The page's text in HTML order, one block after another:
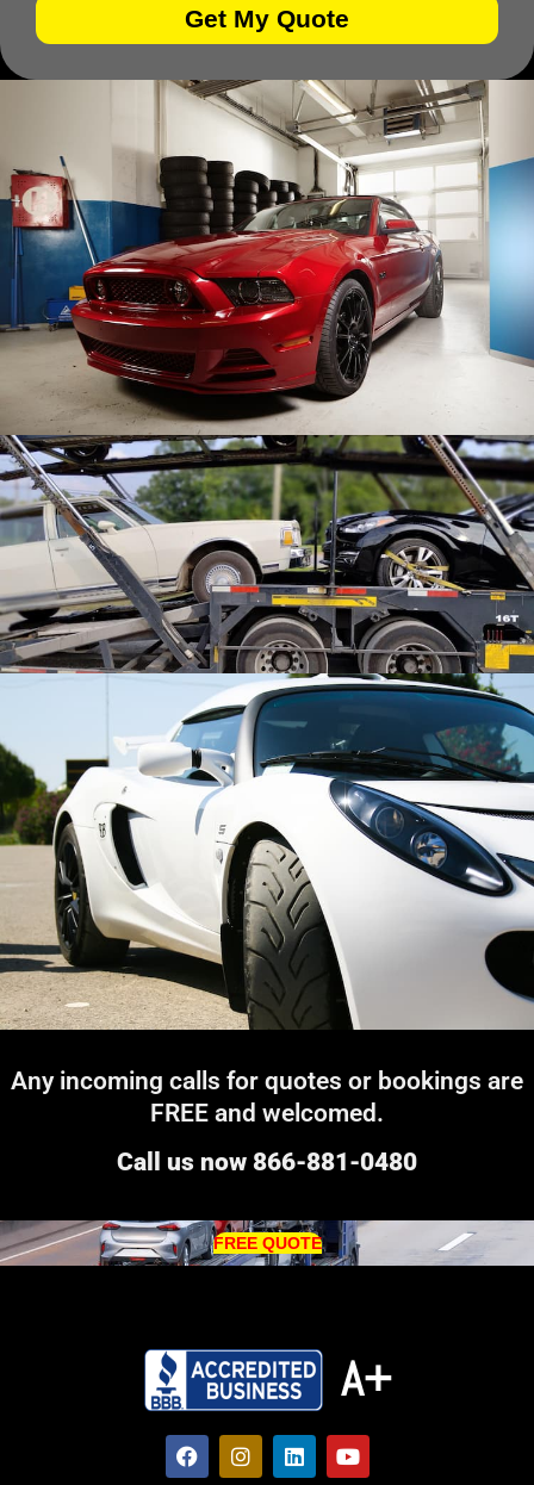
Get My Quote
Any incoming calls for quotes or bookings are
FREE and welcomed.
Call us now 866-881-0480
FREE QUOTE
A+